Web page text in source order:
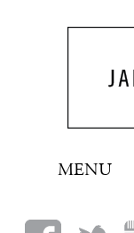
MENU